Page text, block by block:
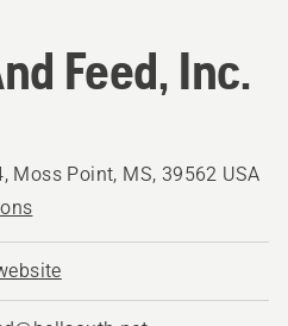
Feed, Inc.
Moss Point, MS, 39562 USA